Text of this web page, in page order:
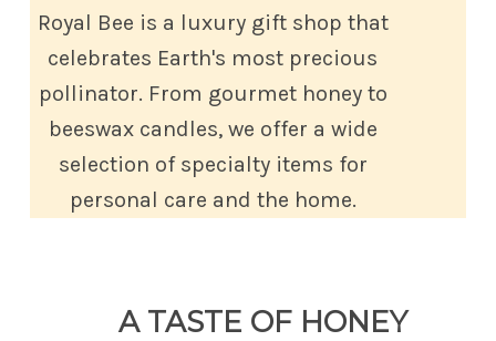
Royal Bee is a luxury gift shop that
celebrates Earth's most precious
pollinator. From gourmet honey to
beeswax candles, we offer a wide
selection of specialty items for
personal care and the home.
A TASTE OF HONEY